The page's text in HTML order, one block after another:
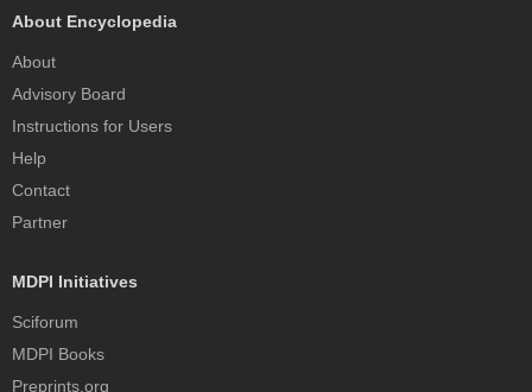
About Encyclopedia
About
Advisory Board
Instructions for Users
Help
Contact
Partner
MDPI Initiatives
Sciforum
MDPI Books
Preprints.org